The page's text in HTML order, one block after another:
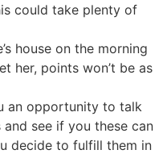
could take plenty of
house on the morning
her, points won’t be as
an opportunity to talk
see if you these can
decide to fulfill them in